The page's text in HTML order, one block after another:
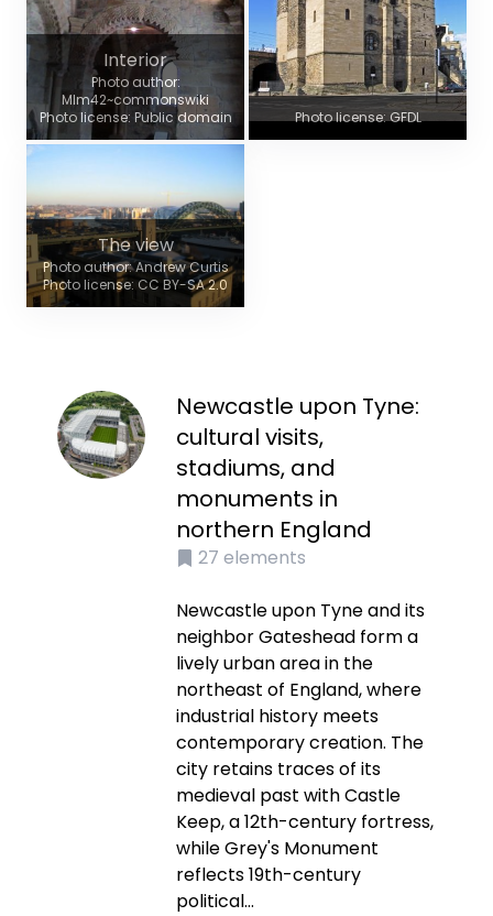
Interior
Photo author:
Mlm42~commonswiki
Photo license: Public domain
Photo license: GFDL
The view
Photo author: Andrew Curtis
Photo license: CC BY-SA 2.0
Newcastle upon Tyne:
cultural visits,
stadiums, and
monuments in
northern England
27 elements
Newcastle upon Tyne and its
neighbor Gateshead form a
lively urban area in the
northeast of England, where
industrial history meets
contemporary creation. The
city retains traces of its
medieval past with Castle
Keep, a 12th-century fortress,
while Grey's Monument
reflects 19th-century
political...